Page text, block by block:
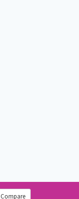
Compare